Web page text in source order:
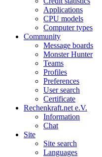
Applications
CPU models
Computer types
Community
Message boards
Monster Hunter
Teams
Profiles
Preferences
User search
Certificate
Rechenkraft.net e.V.
Information
Chat
Site
Site search
Languages